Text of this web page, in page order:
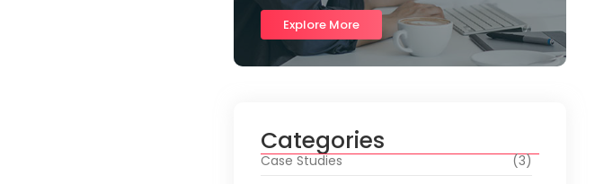
Explore More
Categories
Case Studies
(3)